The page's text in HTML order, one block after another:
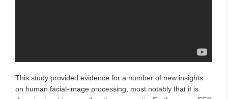
This study provided evidence for a number of new insights
on human facial-image processing, most notably that it is